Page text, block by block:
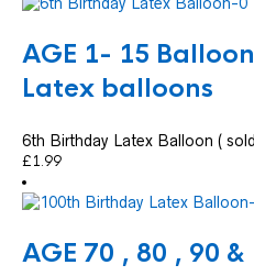
AGE 1- 15
Latex balloons
6th Birthday Latex Balloon (
£1.99
AGE 70 , 80 , 90 &